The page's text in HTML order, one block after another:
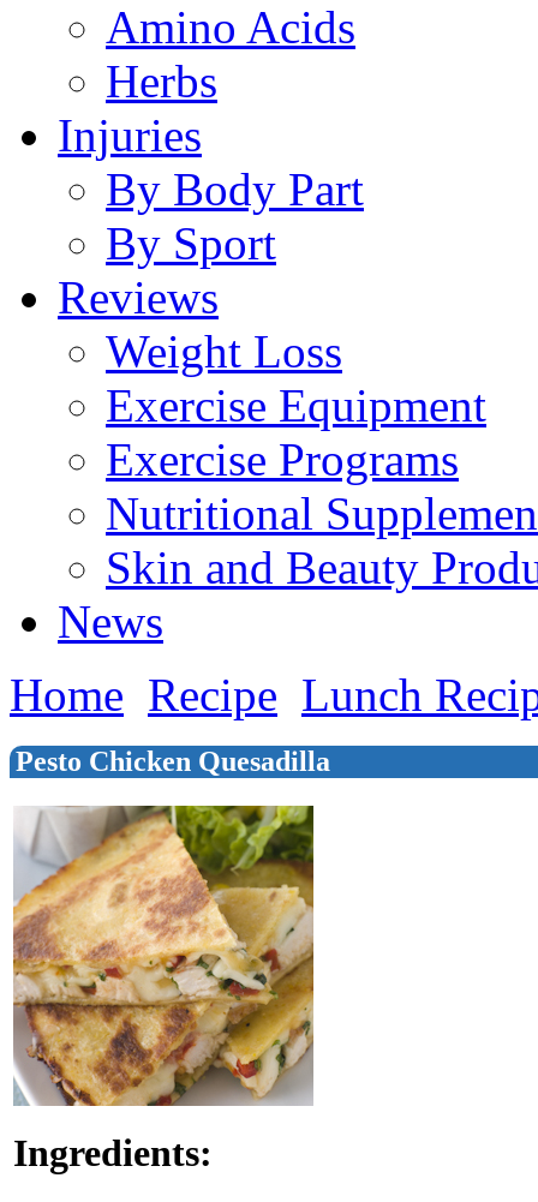
Amino Acids
Herbs
Injuries
By Body Part
By Sport
Reviews
Weight Loss
Exercise Equipment
Exercise Programs
Nutritional
Skin and Beauty
News
Home Recipe Lunch
Pesto Chicken Quesadilla
Ingredients: